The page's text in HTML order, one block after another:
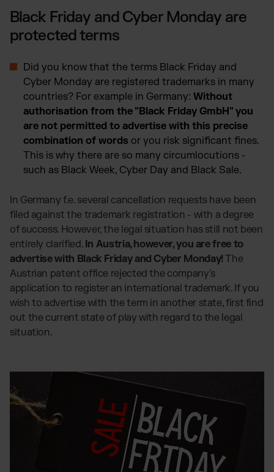
Black Friday and Cyber Monday are
protected terms
Did you know that the terms Black Friday and
Cyber Monday are registered trademarks in many
countries? For example in Germany: Without
authorisation from the "Black Friday GmbH" you
are not permitted to advertise with this precise
combination of words or you risk significant fines.
This is why there are so many circumlocutions -
such as Black Week, Cyber Day and Black Sale.
In Germany f.e. several cancellation requests have been
filed against the trademark registration - with a degree
of success. However, the legal situation has still not been
entirely clarified. In Austria, however, you are free to
advertise with Black Friday and Cyber Monday! The
Austrian patent office rejected the company's
application to register an international trademark. If you
wish to advertise with the term in another state, first find
out the current state of play with regard to the legal
situation.